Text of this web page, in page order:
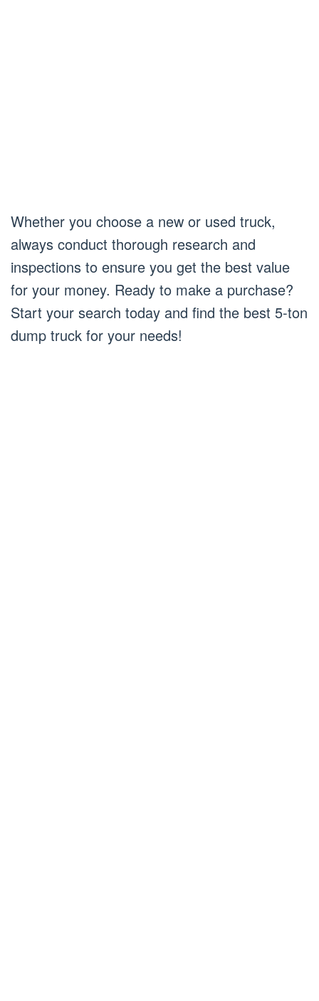
Whether you choose a new or used truck,
always conduct thorough research and
inspections to ensure you get the best value
for your money. Ready to make a purchase?
Start your search today and find the best 5-ton
dump truck for your needs!